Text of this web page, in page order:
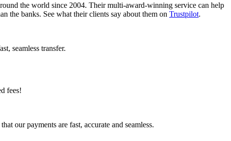
the world since 2004. Their multi-award-winning service can help
the banks. See what their clients say about them on Trustpilot.
seamless transfer.
fees!
our payments are fast, accurate and seamless.